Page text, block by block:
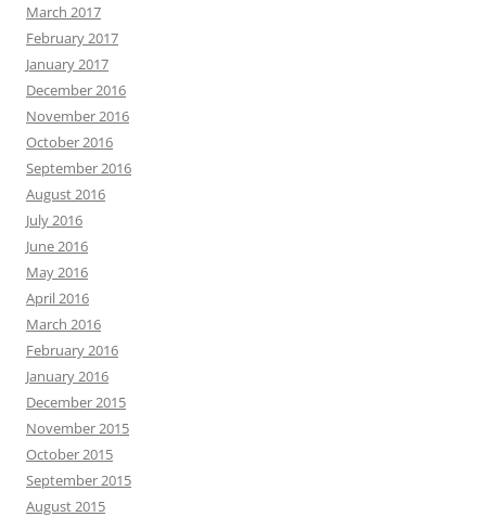
March 2017
February 2017
January 2017
December 2016
November 2016
October 2016
September 2016
August 2016
July 2016
June 2016
May 2016
April 2016
March 2016
February 2016
January 2016
December 2015
November 2015
October 2015
September 2015
August 2015